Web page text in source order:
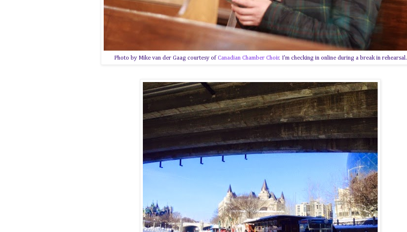
Photo by Mike van der Gaag courtesy of Canadian Chamber Choir. I'm checking in online during a break in rehearsal.